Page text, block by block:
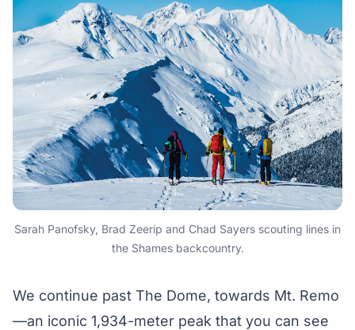
Sarah Panofsky, Brad Zeerip and Chad Sayers scouting lines in
the Shames backcountry.
We continue past The Dome, towards Mt. Remo
—an iconic 1,934-meter peak that you can see